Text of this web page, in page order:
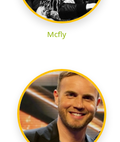
Mcfly